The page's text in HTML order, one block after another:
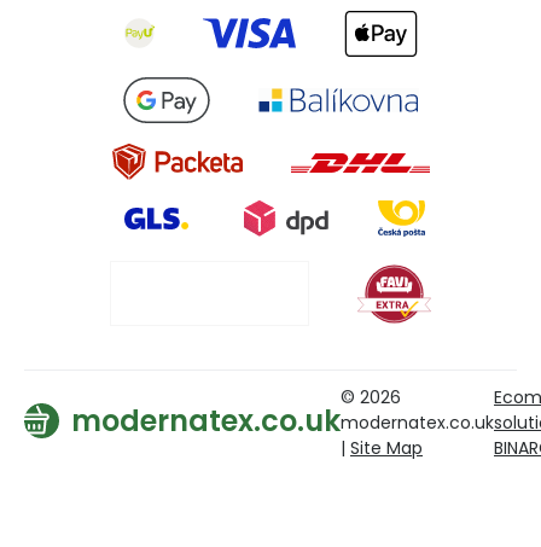
modernatex.co.uk
© 2026
modernatex.co.uk
| Site Map